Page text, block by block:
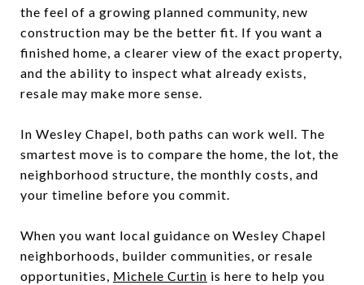
the feel of a growing planned community, new
construction may be the better fit. If you want a
finished home, a clearer view of the exact property,
and the ability to inspect what already exists,
resale may make more sense.
In Wesley Chapel, both paths can work well. The
smartest move is to compare the home, the lot, the
neighborhood structure, the monthly costs, and
your timeline before you commit.
When you want local guidance on Wesley Chapel
neighborhoods, builder communities, or resale
opportunities, Michele Curtin is here to help you